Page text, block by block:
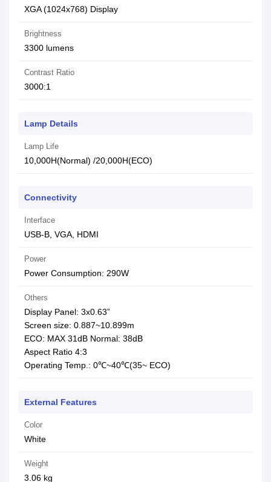
XGA (1024x768) Display
Brightness
3300 lumens
Contrast Ratio
3000:1
Lamp Details
Lamp Life
10,000H(Normal) /20,000H(ECO)
Connectivity
Interface
USB-B, VGA, HDMI
Power
Power Consumption: 290W
Others
Display Panel: 3x0.63”
Screen size: 0.887~10.899m
ECO: MAX 31dB Normal: 38dB
Aspect Ratio 4:3
Operating Temp.: 0℃~40℃(35~ ECO)
External Features
Color
White
Weight
3.06 kg